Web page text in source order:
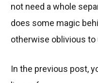
not need a whole
does some magic
otherwise oblivious to
In the previous post,